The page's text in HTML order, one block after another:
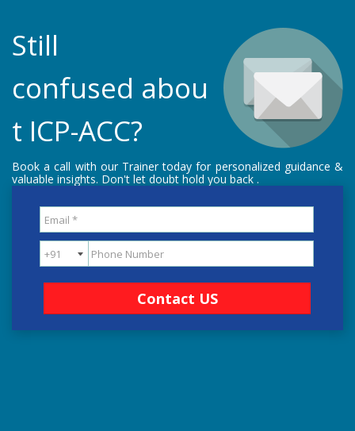
Still
confused abou
t ICP-ACC?
Book a call with our Trainer today for personalized guidance &
valuable insights. Don't let doubt hold you back .
Contact US